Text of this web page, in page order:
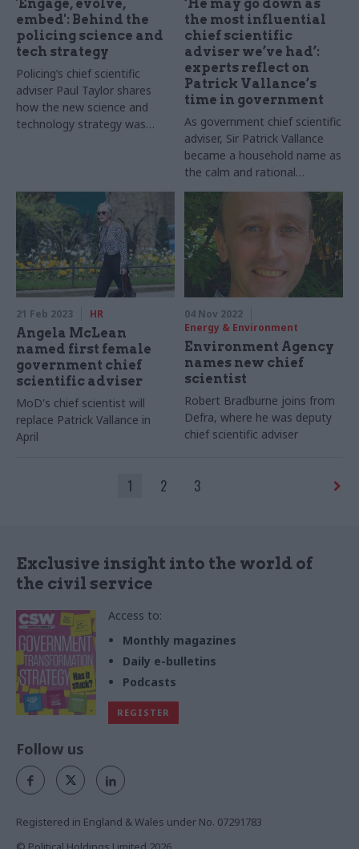
'Engage, evolve,
embed': Behind the
policing science and
tech strategy
Policing’s chief scientific
adviser Paul Taylor shares
how the new science and
technology strategy was
‘He may go down as
the most influential
chief scientific
adviser we’ve had’:
experts reflect on
Patrick Vallance’s
time in government
As government chief scientific
adviser, Sir Patrick Vallance
became a household name as
the calm and rational
presence at the daily Covid
briefings. Beckie Smith takes
a look at the man behind the
TV screen
21 Feb 2023 HR
Angela McLean
named first female
government chief
scientific adviser
MoD's chief scientist will
replace Patrick Vallance in
April
04 Nov 2022
Energy & Environment
Environment Agency
names new chief
scientist
Robert Bradburne joins from
Defra, where he was deputy
chief scientific adviser
1 2 3
Exclusive insight into the world of
the civil service
Access to:
Monthly magazines
Daily e-bulletins
Podcasts
REGISTER
Follow us
Registered in England & Wales under No. 07291783